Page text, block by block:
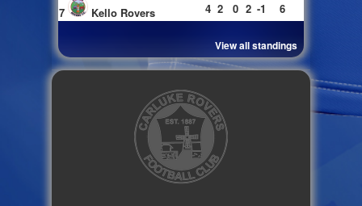
7
Kello Rovers 4 2 0 2 -1 6
View all standings